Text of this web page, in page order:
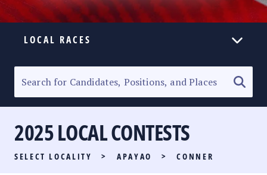
LOCAL RACES
SENATORIAL RACE
PARTY LIST RACE
LOCAL RACES
2025 LOCAL CONTESTS
SELECT LOCALITY > APAYAO > CONNER